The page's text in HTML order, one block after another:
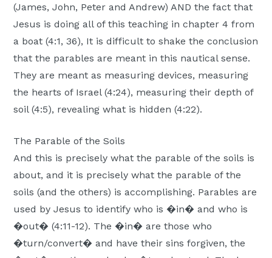
(James, John, Peter and Andrew) AND the fact that
Jesus is doing all of this teaching in chapter 4 from
a boat (4:1, 36), It is difficult to shake the conclusion
that the parables are meant in this nautical sense.
They are meant as measuring devices, measuring
the hearts of Israel (4:24), measuring their depth of
soil (4:5), revealing what is hidden (4:22).
The Parable of the Soils
And this is precisely what the parable of the soils is
about, and it is precisely what the parable of the
soils (and the others) is accomplishing. Parables are
used by Jesus to identify who is �in� and who is
�out� (4:11-12). The �in� are those who
�turn/convert� and have their sins forgiven, the